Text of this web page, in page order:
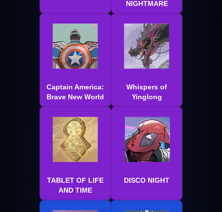
NIGHTMARE
Captain America:
Brave New World
Whispers of
Yinglong
TABLET OF LIFE
AND TIME
DISCO NIGHT